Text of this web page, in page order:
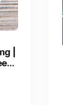
|